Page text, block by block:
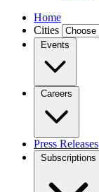
Home
Cities
Events
Careers
Press Releases
Subscriptions